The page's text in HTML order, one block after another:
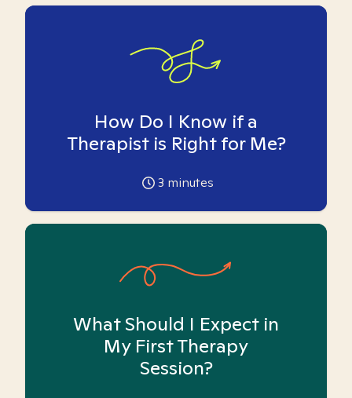
How Do I Know if a
Therapist is Right for Me?
3 minutes
What Should I Expect in
My First Therapy
Session?